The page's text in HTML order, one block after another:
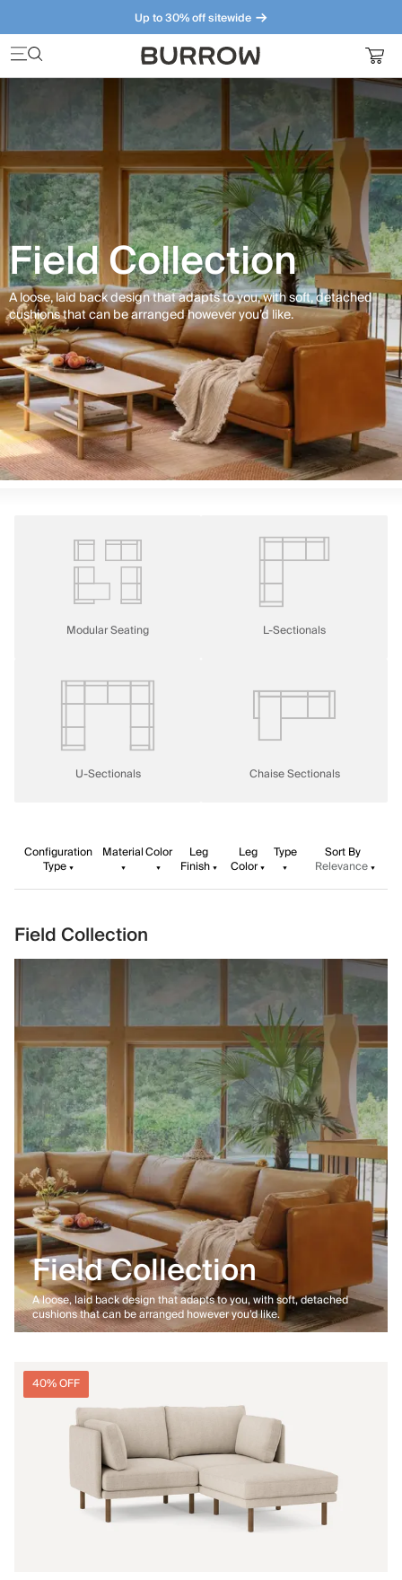
Up to 30% off sitewide
Furniture that just makes sense. Meet our bestsellers.
Field Collection
A loose, laid back design that adapts to you, with soft, detached
cushions that can be arranged however you’d like.
Modular Seating L-Sectionals
U-Sectionals Chaise Sectionals
Configuration
Type
MaterialColor Leg
Finish
Leg
Color
Type Sort By
Relevance
Field Collection
Field Collection
A loose, laid back design that adapts to you, with soft, detached
cushions that can be arranged however you’d like.
40% OFF